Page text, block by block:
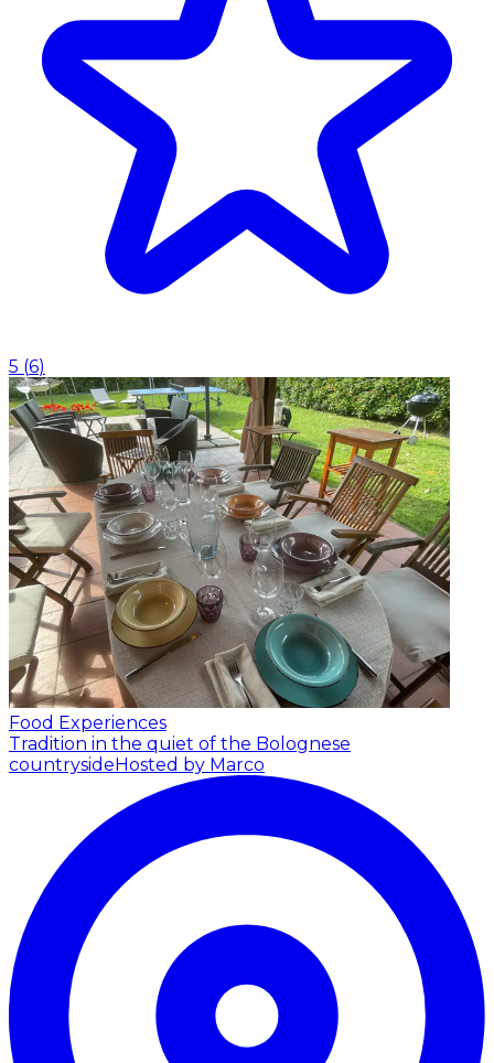
5 (6)
Food Experiences
Tradition in the quiet of the Bolognese
countrysideHosted by Marco